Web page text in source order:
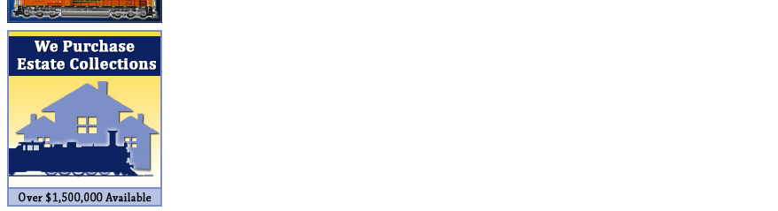
DAE AH (1)
Dae Dong (4)
Dae Ha (14)
Daeki (31)
Dai Han (0)
DAI YOUNG
Dana
DONG JIN
(10)
Duck Yoo
(18)
(15)
ENDO (0)
ERIE LTD (0)
Fine Scale Miniatures (FSM)